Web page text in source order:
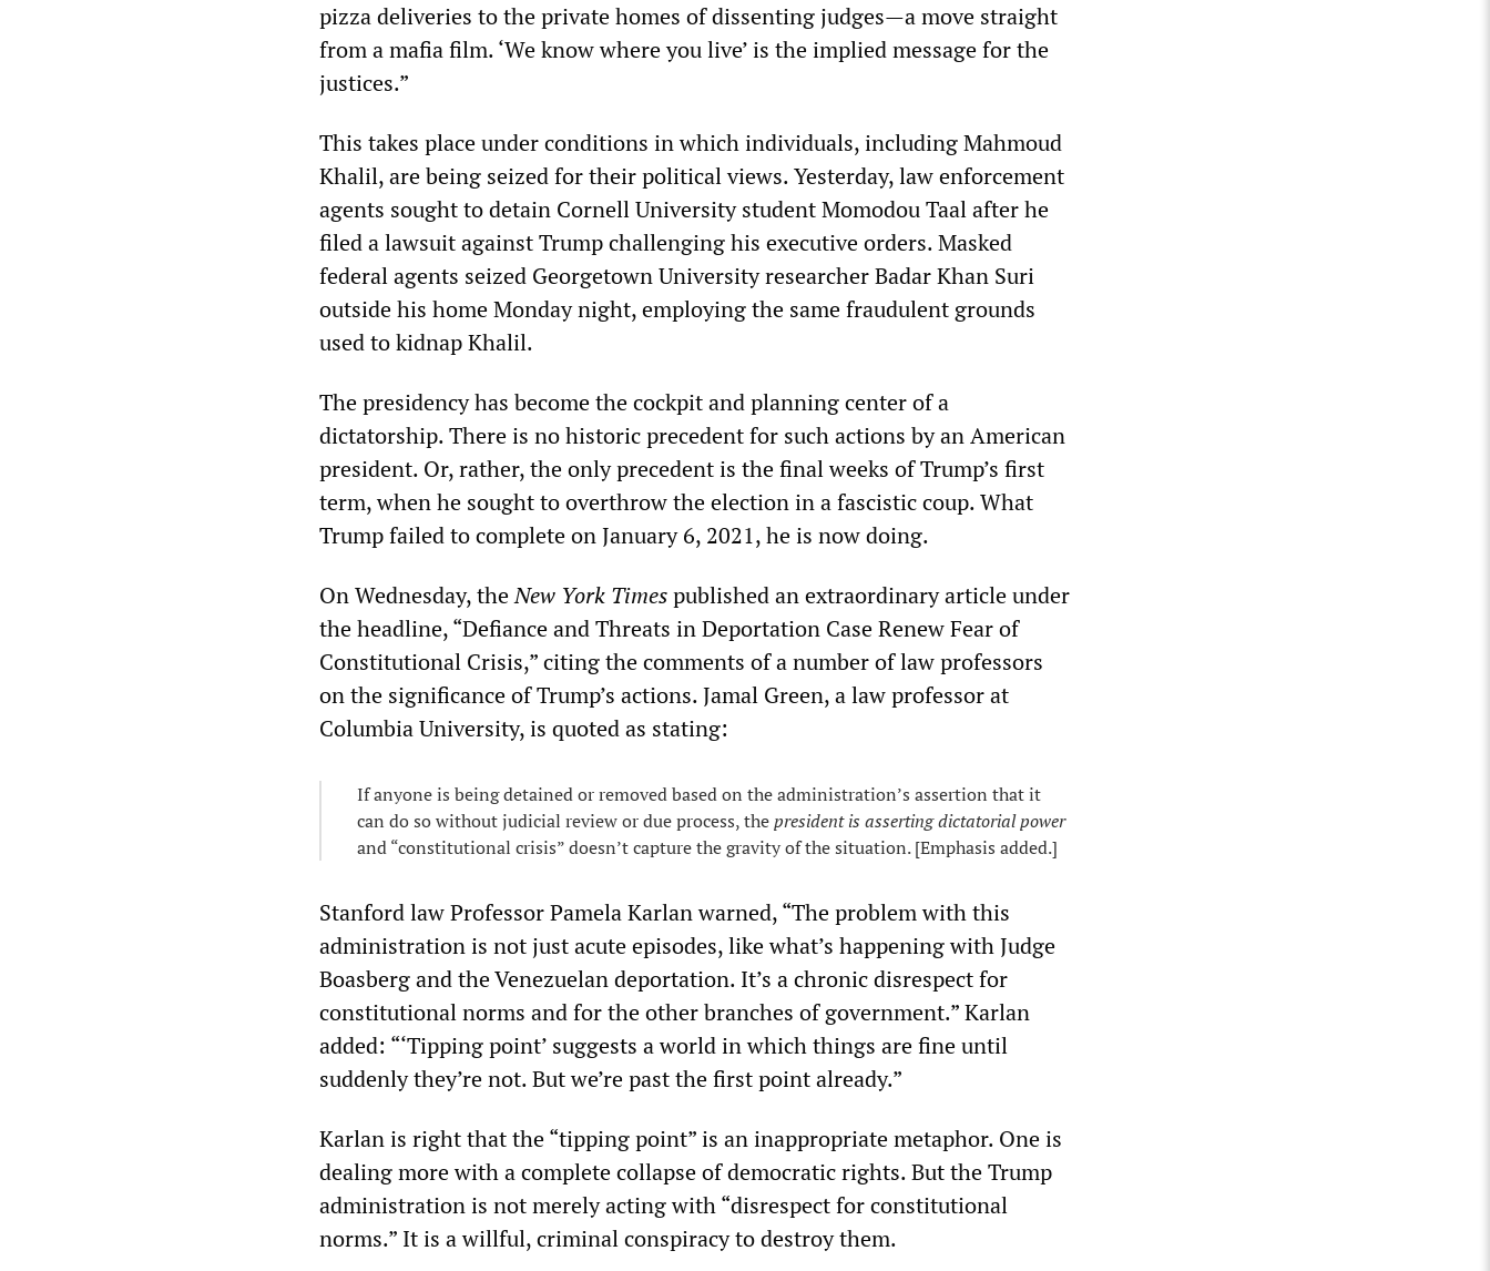
pizza deliveries to the private homes of dissenting judges—a move straight
from a mafia film. ‘We know where you live’ is the implied message for the
justices.”
This takes place under conditions in which individuals, including Mahmoud
Khalil, are being seized for their political views. Yesterday, law enforcement
agents sought to detain Cornell University student Momodou Taal after he
filed a lawsuit against Trump challenging his executive orders. Masked
federal agents seized Georgetown University researcher Badar Khan Suri
outside his home Monday night, employing the same fraudulent grounds
used to kidnap Khalil.
The presidency has become the cockpit and planning center of a
dictatorship. There is no historic precedent for such actions by an American
president. Or, rather, the only precedent is the final weeks of Trump’s first
term, when he sought to overthrow the election in a fascistic coup. What
Trump failed to complete on January 6, 2021, he is now doing.
On Wednesday, theNew York Timespublished an extraordinary article under
the headline, “Defiance and Threats in Deportation Case Renew Fear of
Constitutional Crisis,” citing the comments of a number of law professors
on the significance of Trump’s actions. Jamal Green, a law professor at
Columbia University, is quoted as stating:
If anyone is being detained or removed based on the administration’s assertion that it
can do so without judicial review or due process, thepresident is asserting dictatorial power
and “constitutional crisis” doesn’t capture the gravity of the situation. [Emphasis added.]
Stanford law Professor Pamela Karlan warned, “The problem with this
administration is not just acute episodes, like what’s happening with Judge
Boasberg and the Venezuelan deportation. It’s a chronic disrespect for
constitutional norms and for the other branches of government.” Karlan
added: “‘Tipping point’ suggests a world in which things are fine until
suddenly they’re not. But we’re past the first point already.”
Karlan is right that the “tipping point” is an inappropriate metaphor. One is
dealing more with a complete collapse of democratic rights. But the Trump
administration is not merely acting with “disrespect for constitutional
norms.” It is a willful, criminal conspiracy to destroy them.